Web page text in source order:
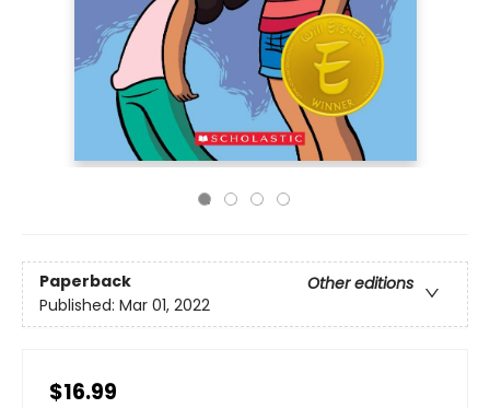
Paperback
Other editions
Published: Mar 01, 2022
$16.99